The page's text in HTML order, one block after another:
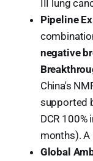
III lung
Pipeline
negative
China's
supported
DCR 100%
months). A
Global